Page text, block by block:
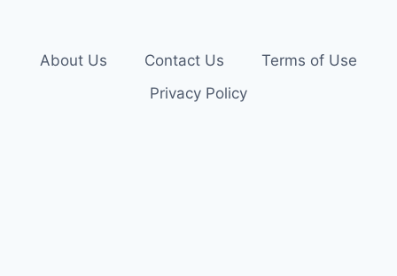
About Us Contact Us
Terms of Use
Privacy Policy